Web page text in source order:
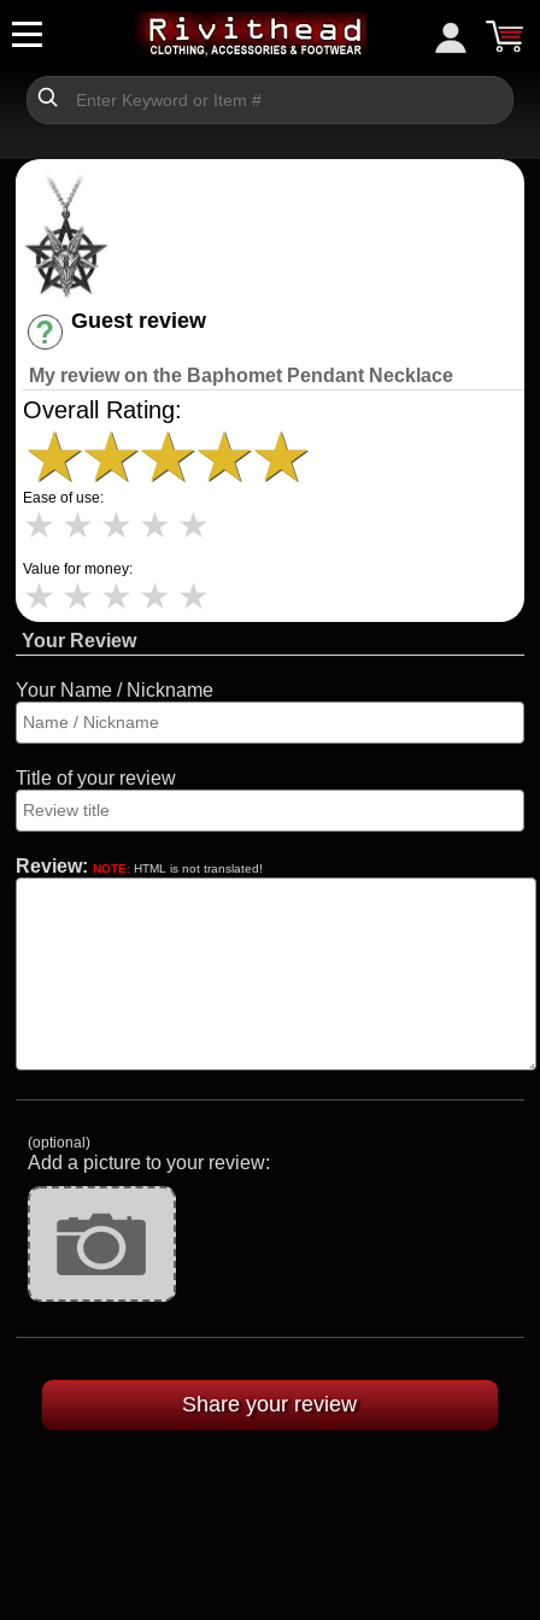
Guest review
My review on the Baphomet Pendant Necklace
Overall Rating:
★★★★★
Ease of use:
★ ★ ★ ★ ★
Value for money:
★ ★ ★ ★ ★
Your Review
Your Name / Nickname
Title of your review
Review: NOTE: HTML is not translated!
(optional)
Add a picture to your review: